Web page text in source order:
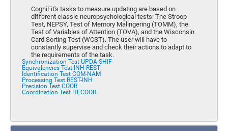
CogniFit's tasks to measure updating are based on
different classic neuropsychological tests: The Stroop
Test, NEPSY, Test of Memory Malingering (TOMM), the
Test of Variables of Attention (TOVA), and the Wisconsin
Card Sorting Test (WCST). The user will have to
constantly supervise and check their actions to adapt to
the requirements of the task.
Synchronization Test UPDA-SHIF
Equivalencies Test INH-REST
Identification Test COM-NAM
Processing Test REST-INH
Precision Test COOR
Coordination Test HECOOR